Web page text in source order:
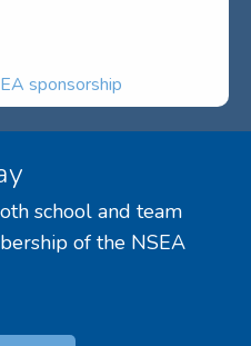
sponsorship
school and team
of the NSEA